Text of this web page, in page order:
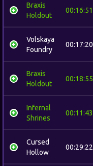
Braxis
Holdout
00:16:51
Volskaya
Foundry
00:17:20
Braxis
Holdout
00:18:55
Infernal
Shrines
00:11:43
Cursed
Hollow
00:29:22